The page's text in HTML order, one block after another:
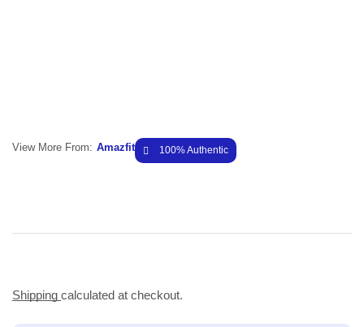
View More From: Amazfit 100% Authentic
Shipping calculated at checkout.